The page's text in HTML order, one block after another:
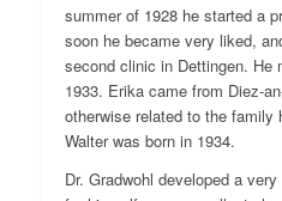
summer of 1928 he started a
soon he became very liked,
second clinic in Dettingen. He
1933. Erika came from Diez-
otherwise related to the family
Walter was born in 1934.
Dr. Gradwohl developed a